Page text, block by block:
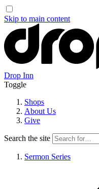
Skip to main content
Drop Inn
Toggle
Shops
About Us
Give
Search the site
Sermon Series